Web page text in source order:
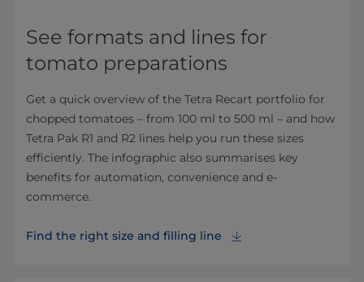
See formats and lines for
tomato preparations
Get a quick overview of the Tetra Recart portfolio for
chopped tomatoes – from 100 ml to 500 ml – and how
Tetra Pak R1 and R2 lines help you run these sizes
efficiently. The infographic also summarises key
benefits for automation, convenience and e-
commerce.
Find the right size and filling line